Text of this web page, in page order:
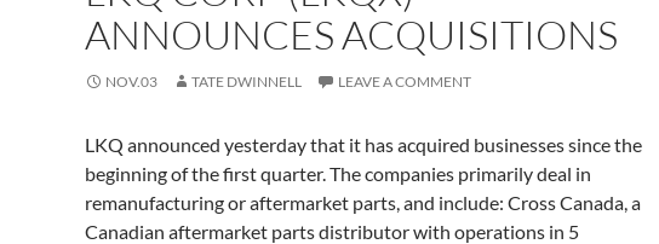
ANNOUNCES ACQUISITIONS
NOV.03 TATE DWINNELL LEAVE A COMMENT
LKQ announced yesterday that it has acquired businesses since the
beginning of the first quarter. The companies primarily deal in
remanufacturing or aftermarket parts, and include: Cross Canada, a
Canadian aftermarket parts distributor with operations in 5